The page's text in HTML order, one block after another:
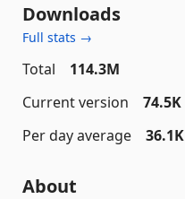
Downloads
Full stats →
Total
114.3M
Current version
74.5K
Per day average
36.1K
About